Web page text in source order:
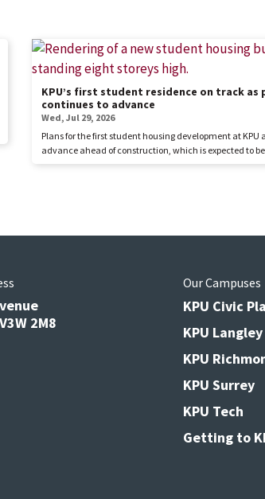
KPU’s first student residence on track as
continues to advance
Wed, Jul 29, 2026
Plans for the first student housing development at KPU
advance ahead of construction, which is expected to
2M8
Our Campuses
KPU Civic
KPU Langley
KPU
KPU Surrey
KPU Tech
Getting to